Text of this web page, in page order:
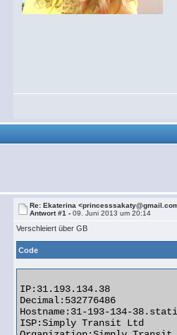
Re: Ekaterina
Antwort #1 -09. Juni 2013 um 20:14
Verschleiert über GB
Code
IP:31.193.134.38
Decimal:532776486
Hostname:31-193-134-
ISP:Simply Transit Ltd